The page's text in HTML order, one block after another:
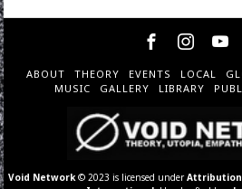
ABOUT THEORY EVENTS LOCAL
MUSIC
GALLERY LIBRARY
Void Network © 2023 is licensed under